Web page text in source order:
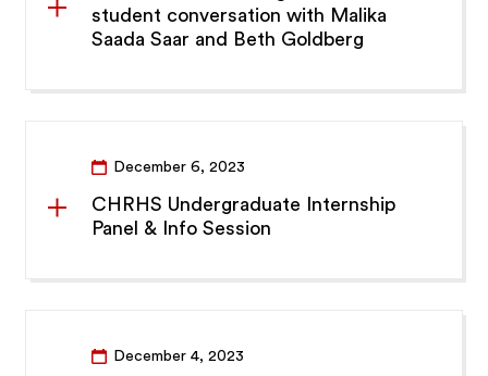
student conversation with Malika
Saada Saar and Beth Goldberg
December 6, 2023
CHRHS Undergraduate Internship
Panel & Info Session
December 4, 2023